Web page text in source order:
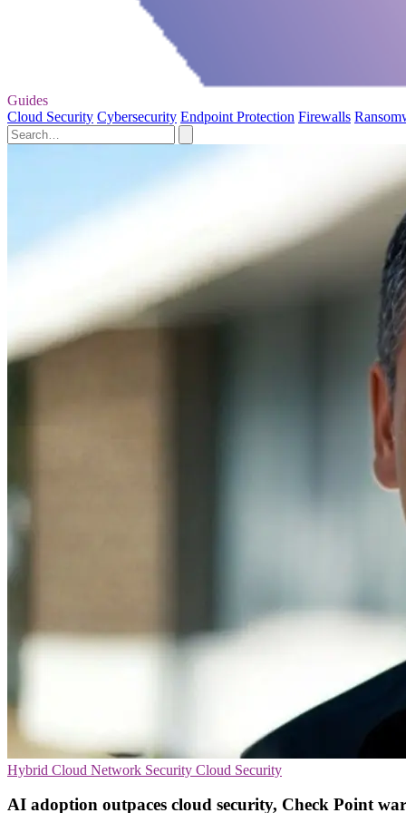
Guides
Cloud Security Cybersecurity Endpoint Protection Firewalls
Hybrid Cloud Network Security Cloud Security
AI adoption outpaces cloud security, Check Point